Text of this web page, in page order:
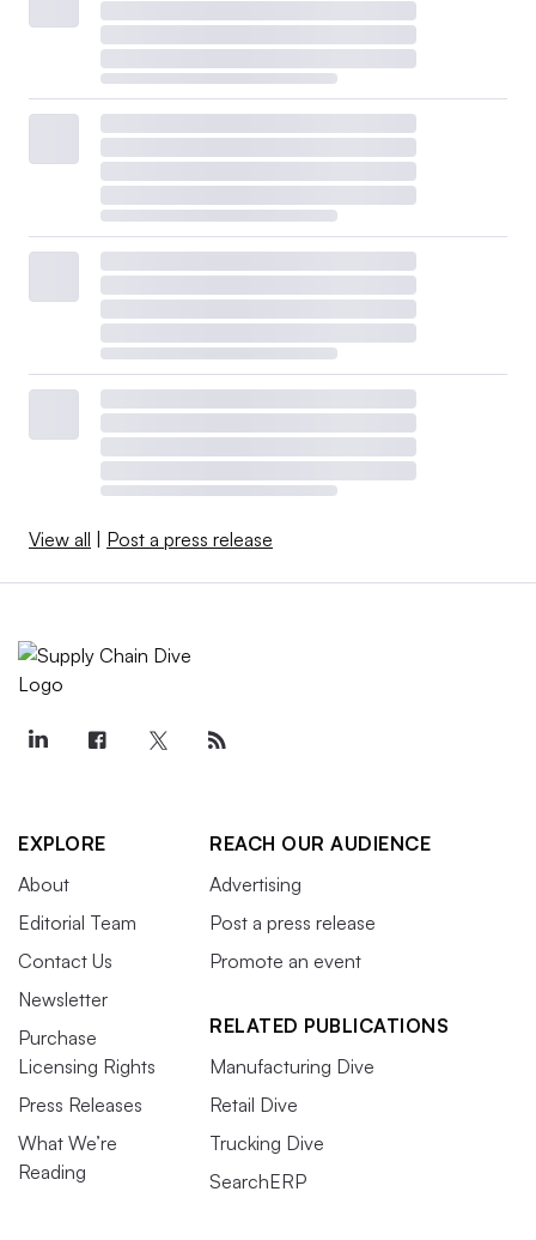
View all Post a press release
EXPLORE
About
Editorial Team
Contact Us
Newsletter
Purchase
Licensing Rights
Press Releases
What We’re
Reading
REACH OUR AUDIENCE
Advertising
Post a press release
Promote an event
RELATED PUBLICATIONS
Manufacturing Dive
Retail Dive
Trucking Dive
SearchERP